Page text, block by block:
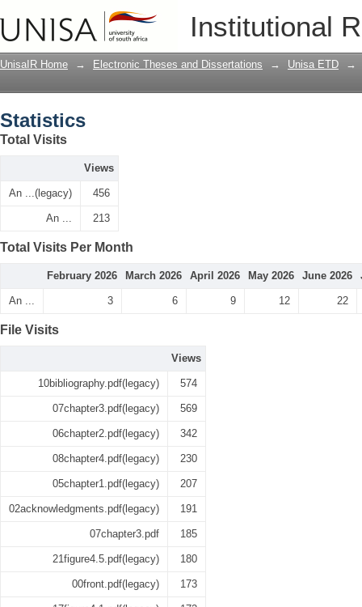
Institutional
UnisaIR Home → Electronic Theses and Dissertations → Unisa ETD →
Statistics
Total Visits
Views
An ...(legacy) 456
An ... 213
Total Visits Per Month
February 2026 March 2026 April 2026 May 2026 June 2026
An ... 3 6 9 12 22
File Visits
Views
10bibliography.pdf(legacy) 574
07chapter3.pdf(legacy) 569
06chapter2.pdf(legacy) 342
08chapter4.pdf(legacy) 230
05chapter1.pdf(legacy) 207
02acknowledgments.pdf(legacy) 191
07chapter3.pdf 185
21figure4.5.pdf(legacy) 180
00front.pdf(legacy) 173